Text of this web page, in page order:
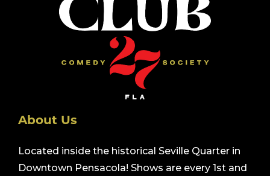
About Us
Located inside the historical Seville Quarter in
Downtown Pensacola! Shows are every 1st and